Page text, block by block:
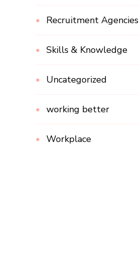
Recruitment Agencies
Skills & Knowledge
Uncategorized
working better
Workplace